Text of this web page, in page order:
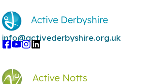
info@activederbyshire.org.uk